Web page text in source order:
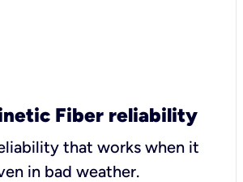
Fiber reliability
that works when it
in bad weather.